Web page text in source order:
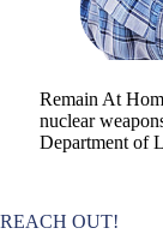
Remain At
nuclear
Department of
REACH OUT!